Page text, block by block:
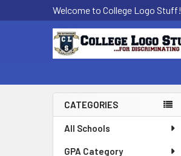
Welcome to College Logo Stuff!
Sidebar
CATEGORIES
All Schools
GPA Category